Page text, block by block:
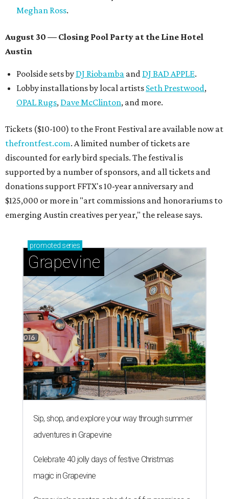
Meghan Ross.
August 30 — Closing Pool Party at the Line Hotel
Austin
Poolside sets by DJ Riobamba and DJ BAD APPLE.
Lobby installations by local artists Seth Prestwood,
OPAL Rugs, Dave McClinton, and more.
Tickets ($10-100) to the Front Festival are available now at
thefrontfest.com. A limited number of tickets are
discounted for early bird specials. The festival is
supported by a number of sponsors, and all tickets and
donations support FFTX's 10-year anniversary and
$125,000 or more in "art commissions and honorariums to
emerging Austin creatives per year," the release says.
promoted series
Grapevine
Sip, shop, and explore your way through summer
adventures in Grapevine
Celebrate 40 jolly days of festive Christmas
magic in Grapevine